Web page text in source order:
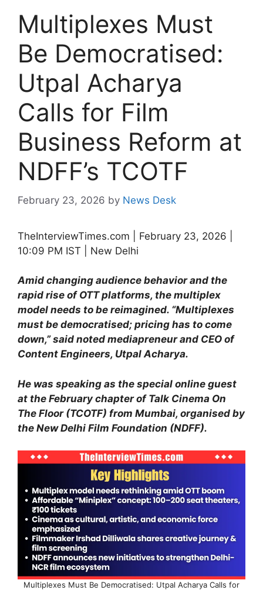
Multiplexes Must
Be Democratised:
Utpal Acharya
Calls for Film
Business Reform at
NDFF’s TCOTF
February 23, 2026 by News Desk
TheInterviewTimes.com | February 23, 2026 |
10:09 PM IST | New Delhi
Amid changing audience behavior and the
rapid rise of OTT platforms, the multiplex
model needs to be reimagined. “Multiplexes
must be democratised; pricing has to come
down,” said noted mediapreneur and CEO of
Content Engineers, Utpal Acharya.
He was speaking as the special online guest
at the February chapter of Talk Cinema On
The Floor (TCOTF) from Mumbai, organised by
the New Delhi Film Foundation (NDFF).
Multiplexes Must Be Democratised: Utpal Acharya Calls for